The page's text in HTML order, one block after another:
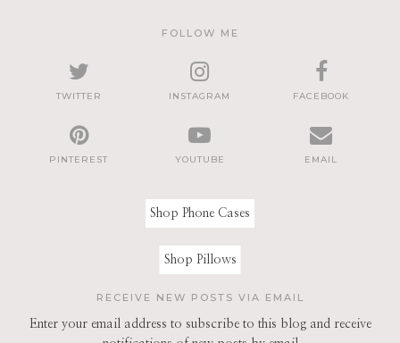
FOLLOW ME
TWITTER INSTAGRAM FACEBOOK
PINTEREST YOUTUBE EMAIL
Shop Phone Cases
Shop Pillows
RECEIVE NEW POSTS VIA EMAIL
Enter your email address to subscribe to this blog and receive